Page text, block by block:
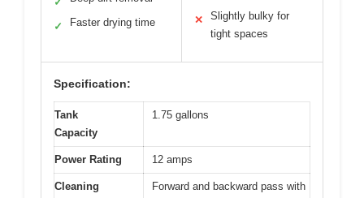
✓ Faster drying time ✕
Slightly bulky for
tight spaces
Specification:
Tank
Capacity
1.75 gallons
Power Rating 12 amps
Cleaning
Forward and backward pass with